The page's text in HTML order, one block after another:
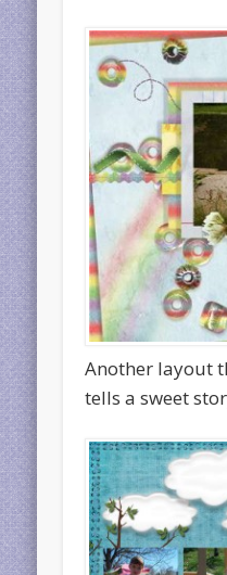
Another layout
tells a sweet